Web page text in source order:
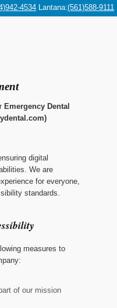
4534 Lantana:(561)588-9111
Emergency Dental
digital
We are
for everyone,
standards.
measures to
:
of our mission